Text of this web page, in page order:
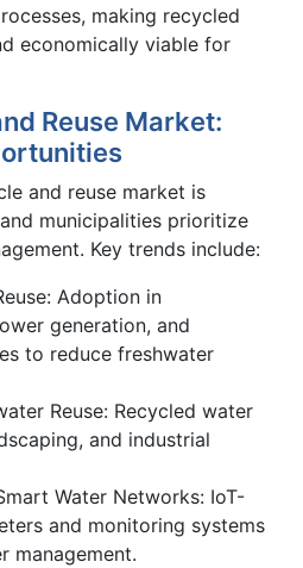
making recycled
economically viable for
Reuse Market:
and reuse market is
municipalities prioritize
Key trends include:
Adoption in
generation, and
to reduce freshwater
Reuse: Recycled water
and industrial
Water Networks: IoT-
and monitoring systems
management.